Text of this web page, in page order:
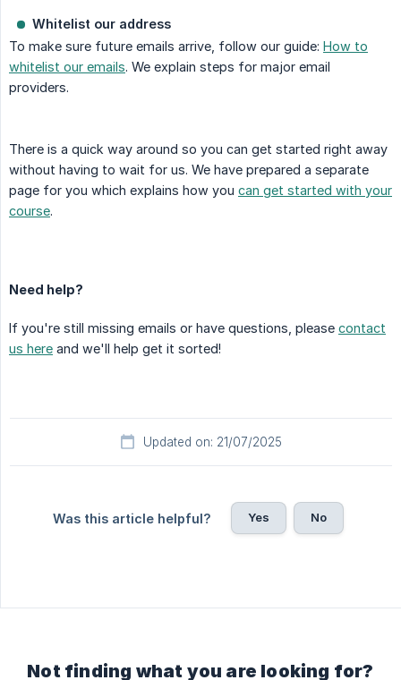
Whitelist our address
To make sure future emails arrive, follow our guide: How to
whitelist our emails. We explain steps for major email
providers.
There is a quick way around so you can get started right away
without having to wait for us. We have prepared a separate
page for you which explains how you can get started with your
course.
Need help?
If you're still missing emails or have questions, please contact
us here and we'll help get it sorted!
Updated on: 21/07/2025
Was this article helpful? Yes No
Not finding what you are looking for?